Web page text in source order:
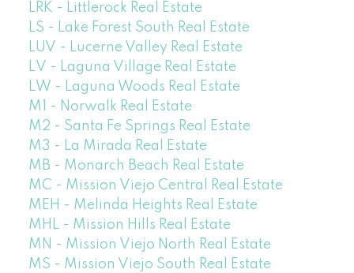
LRK - Littlerock Real Estate
LS - Lake Forest South Real Estate
LUV - Lucerne Valley Real Estate
LV - Laguna Village Real Estate
LW - Laguna Woods Real Estate
M1 - Norwalk Real Estate
M2 - Santa Fe Springs Real Estate
M3 - La Mirada Real Estate
MB - Monarch Beach Real Estate
MC - Mission Viejo Central Real Estate
MEH - Melinda Heights Real Estate
MHL - Mission Hills Real Estate
MN - Mission Viejo North Real Estate
MS - Mission Viejo South Real Estate